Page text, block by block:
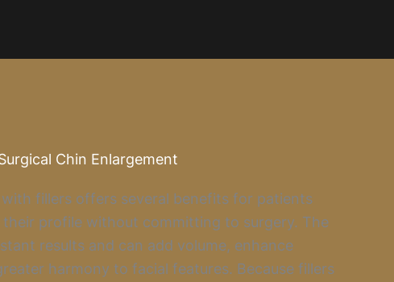
Chin Enlargement
fillers offers several benefits for patients
profile without committing to surgery. The
results and can add volume, enhance
harmony to facial features. Because fillers